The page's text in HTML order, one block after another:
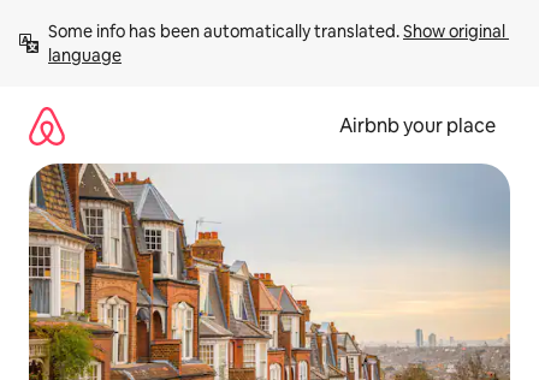
content
Some info has been automatically translated. Show original
language
Airbnb your place